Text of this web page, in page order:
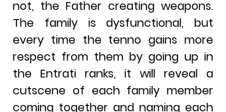
not, the Father creating weapons.
The family is dysfunctional, but
every time the tenno gains more
respect from them by going up in
the Entrati ranks, it will reveal a
cutscene of each family member
coming together and naming each